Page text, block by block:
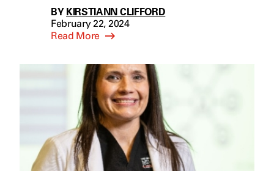
BY KIRSTIANN CLIFFORD
February 22, 2024
Read More